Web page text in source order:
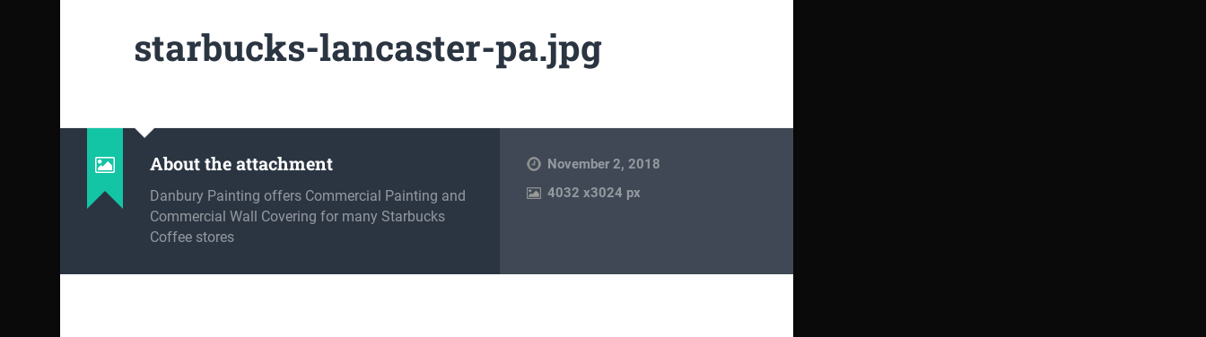
starbucks-lancaster-pa.jpg
About the attachment
Danbury Painting offers Commercial Painting and
Commercial Wall Covering for many Starbucks
Coffee stores
November 2, 2018
4032x3024 px